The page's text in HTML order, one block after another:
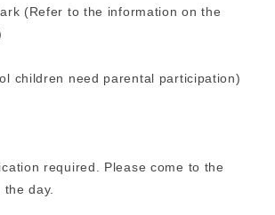
(Refer to the information on the
children need parental participation)
required. Please come to the
day.